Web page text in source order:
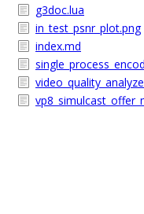
g3doc.lua
in_test_psnr_plot.png
index.md